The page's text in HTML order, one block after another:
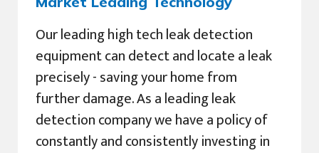
Our leading high tech leak detection
equipment can detect and locate a leak
precisely - saving your home from
further damage. As a leading leak
detection company we have a policy of
constantly and consistently investing in